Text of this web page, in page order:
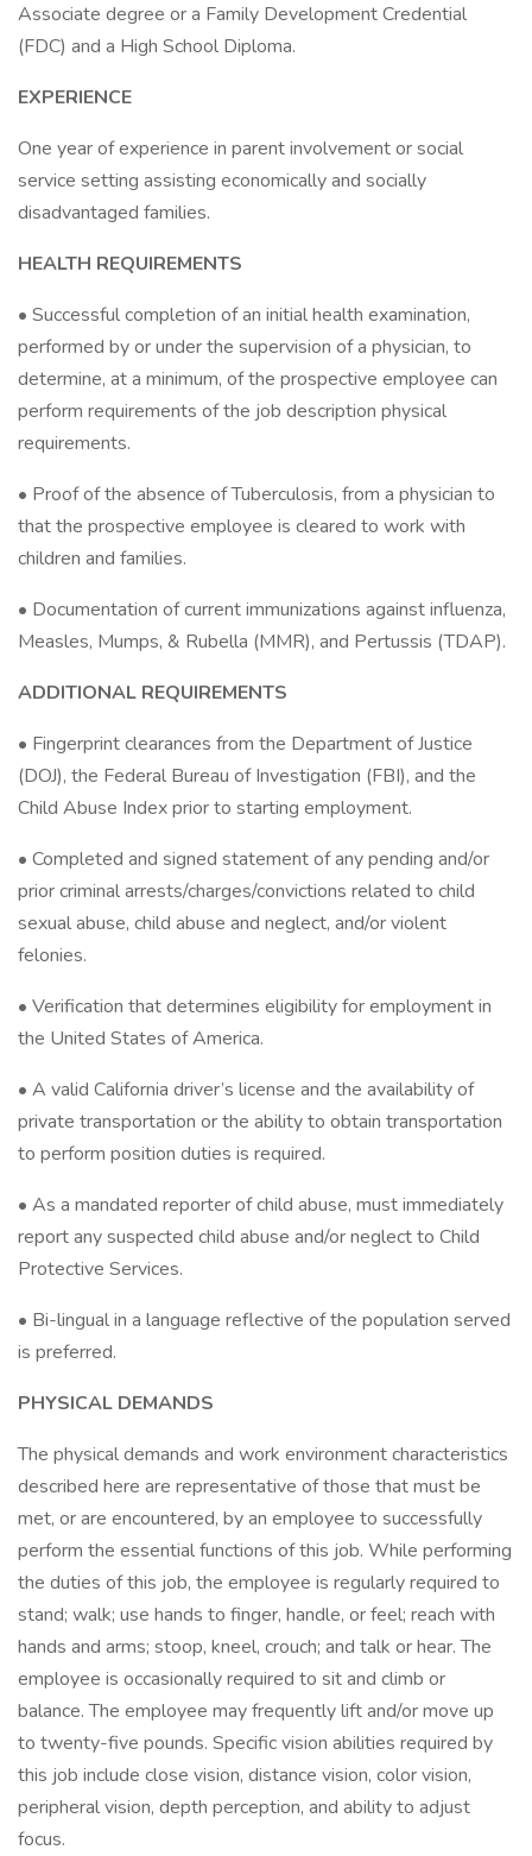
Associate degree or a Family Development Credential
(FDC) and a High School Diploma.
EXPERIENCE
One year of experience in parent involvement or social
service setting assisting economically and socially
disadvantaged families.
HEALTH REQUIREMENTS
• Successful completion of an initial health examination,
performed by or under the supervision of a physician, to
determine, at a minimum, of the prospective employee can
perform requirements of the job description physical
requirements.
• Proof of the absence of Tuberculosis, from a physician to
that the prospective employee is cleared to work with
children and families.
• Documentation of current immunizations against influenza,
Measles, Mumps, & Rubella (MMR), and Pertussis (TDAP).
ADDITIONAL REQUIREMENTS
• Fingerprint clearances from the Department of Justice
(DOJ), the Federal Bureau of Investigation (FBI), and the
Child Abuse Index prior to starting employment.
• Completed and signed statement of any pending and/or
prior criminal arrests/charges/convictions related to child
sexual abuse, child abuse and neglect, and/or violent
felonies.
• Verification that determines eligibility for employment in
the United States of America.
• A valid California driver’s license and the availability of
private transportation or the ability to obtain transportation
to perform position duties is required.
• As a mandated reporter of child abuse, must immediately
report any suspected child abuse and/or neglect to Child
Protective Services.
• Bi-lingual in a language reflective of the population served
is preferred.
PHYSICAL DEMANDS
The physical demands and work environment characteristics
described here are representative of those that must be
met, or are encountered, by an employee to successfully
perform the essential functions of this job. While performing
the duties of this job, the employee is regularly required to
stand; walk; use hands to finger, handle, or feel; reach with
hands and arms; stoop, kneel, crouch; and talk or hear. The
employee is occasionally required to sit and climb or
balance. The employee may frequently lift and/or move up
to twenty-five pounds. Specific vision abilities required by
this job include close vision, distance vision, color vision,
peripheral vision, depth perception, and ability to adjust
focus.